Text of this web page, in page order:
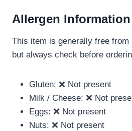
Allergen Information
This item is generally free from
but always check before
Gluten: ❌ Not present
Milk / Cheese: ❌ Not
Eggs: ❌ Not present
Nuts: ❌ Not present